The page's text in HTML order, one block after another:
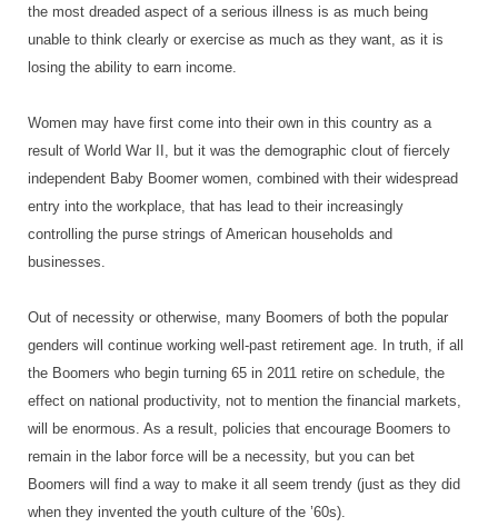
the most dreaded aspect of a serious illness is as much being
unable to think clearly or exercise as much as they want, as it is
losing the ability to earn income.
Women may have first come into their own in this country as a
result of World War II, but it was the demographic clout of fiercely
independent Baby Boomer women, combined with their widespread
entry into the workplace, that has lead to their increasingly
controlling the purse strings of American households and
businesses.
Out of necessity or otherwise, many Boomers of both the popular
genders will continue working well-past retirement age. In truth, if all
the Boomers who begin turning 65 in 2011 retire on schedule, the
effect on national productivity, not to mention the financial markets,
will be enormous. As a result, policies that encourage Boomers to
remain in the labor force will be a necessity, but you can bet
Boomers will find a way to make it all seem trendy (just as they did
when they invented the youth culture of the ’60s).